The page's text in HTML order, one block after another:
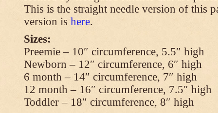
This is the straight needle version of this
version is here.
Sizes:
Preemie – 10″ circumference, 5.5″ high
Newborn – 12″ circumference, 6″ high
6 month – 14″ circumference, 7″ high
12 month – 16″ circumference, 7.5″ high
Toddler – 18″ circumference, 8″ high